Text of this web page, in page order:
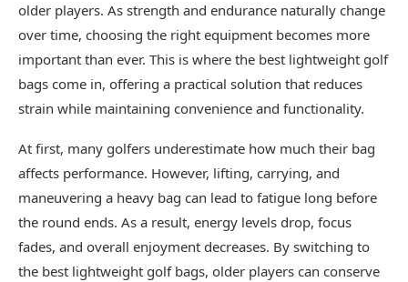
older players. As strength and endurance naturally change
over time, choosing the right equipment becomes more
important than ever. This is where the best lightweight golf
bags come in, offering a practical solution that reduces
strain while maintaining convenience and functionality.
At first, many golfers underestimate how much their bag
affects performance. However, lifting, carrying, and
maneuvering a heavy bag can lead to fatigue long before
the round ends. As a result, energy levels drop, focus
fades, and overall enjoyment decreases. By switching to
the best lightweight golf bags, older players can conserve